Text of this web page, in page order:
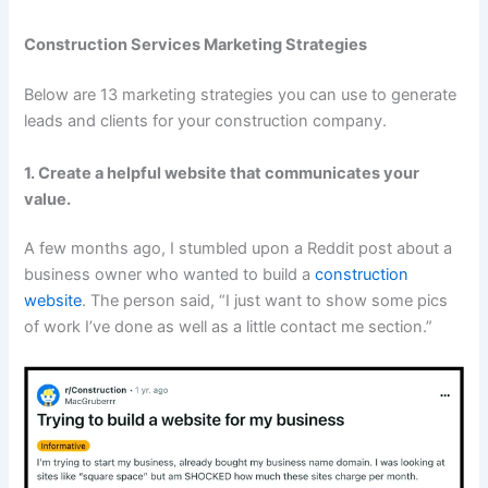
Construction Services Marketing Strategies
Below are 13 marketing strategies you can use to generate
leads and clients for your construction company.
1. Create a helpful website that communicates your
value.
A few months ago, I stumbled upon a Reddit post about a
business owner who wanted to build aconstruction
website. The person said, “I just want to show some pics
of work I’ve done as well as a little contact me section.”